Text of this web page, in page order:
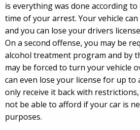
is everything was done according
time of your arrest. Your vehicle
and you can lose your drivers
On a second offense, you may be
alcohol treatment program and by
may be forced to turn your vehicle
can even lose your license for up to
only receive it back with
not be able to afford if your car is
purposes.